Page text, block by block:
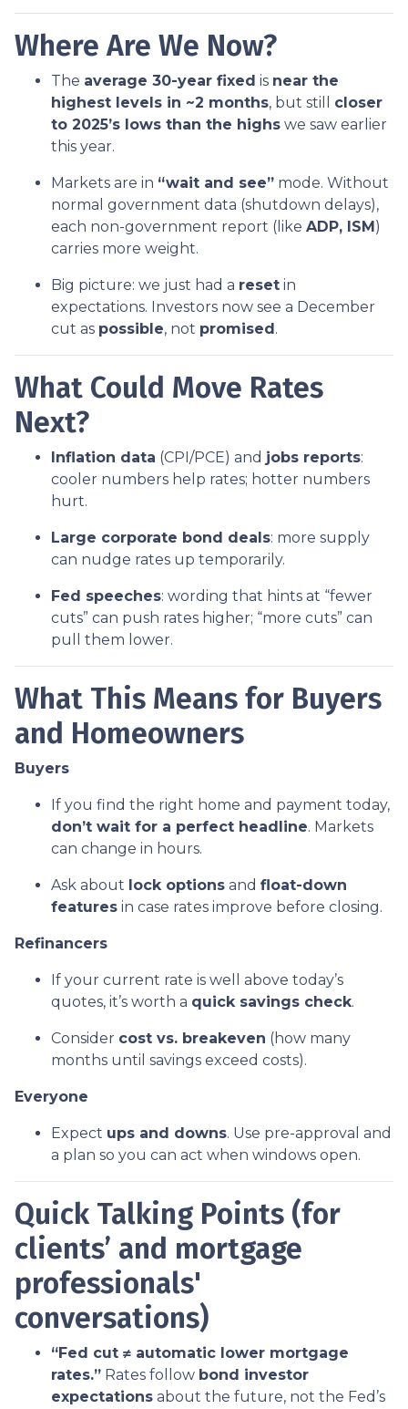
Where Are We Now?
The average 30-year fixed is near the
highest levels in ~2 months, but still closer
to 2025’s lows than the highs we saw earlier
this year.
Markets are in “wait and see” mode. Without
normal government data (shutdown delays),
each non-government report (like ADP, ISM)
carries more weight.
Big picture: we just had a reset in
expectations. Investors now see a December
cut as possible, not promised.
What Could Move Rates
Next?
Inflation data (CPI/PCE) and jobs reports:
cooler numbers help rates; hotter numbers
hurt.
Large corporate bond deals: more supply
can nudge rates up temporarily.
Fed speeches: wording that hints at “fewer
cuts” can push rates higher; “more cuts” can
pull them lower.
What This Means for Buyers
and Homeowners
Buyers
If you find the right home and payment today,
don’t wait for a perfect headline. Markets
can change in hours.
Ask about lock options and float-down
features in case rates improve before closing.
Refinancers
If your current rate is well above today’s
quotes, it’s worth a quick savings check.
Consider cost vs. breakeven (how many
months until savings exceed costs).
Everyone
Expect ups and downs. Use pre-approval and
a plan so you can act when windows open.
Quick Talking Points (for
clients’ and mortgage
professionals'
conversations)
“Fed cut ≠ automatic lower mortgage
rates.” Rates follow bond investor
expectations about the future, not the Fed’s